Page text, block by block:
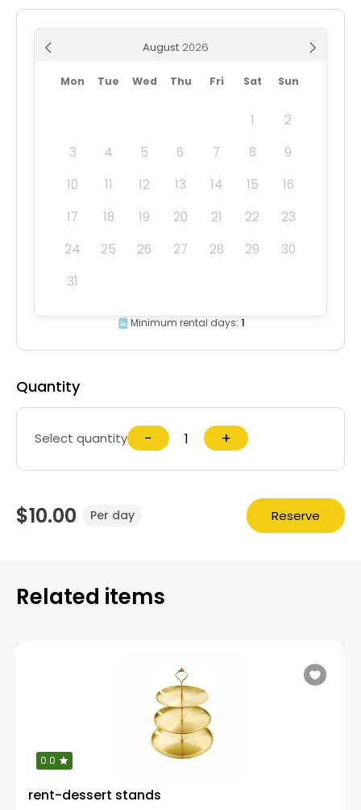
August
Mon Tue Wed Thu Fri Sat Sun
1
2
3
4 5 6 7 8
9
10
11 12 13 14 15
16
17
18 19 20 21 22
23
24
25 26 27 28 29
30
31
Minimum rental days: 1
Quantity
Select quantity − +
$10.00 Per day Reserve
Related items
0.0
rent-dessert stands